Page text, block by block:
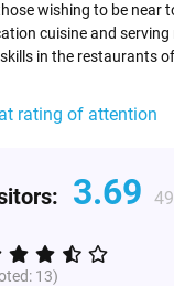
wishing to be near
cuisine and serving
in the restaurants
rating of attention
3.69 49
13)